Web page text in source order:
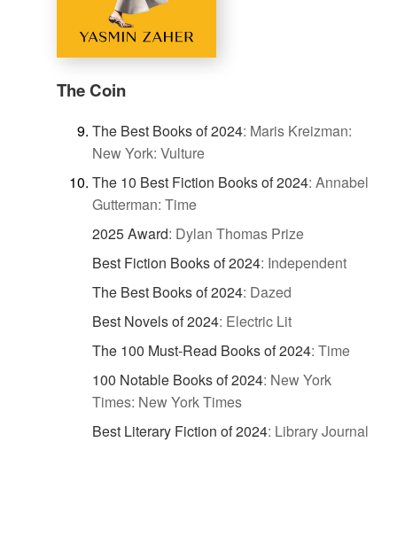
The Coin
The Best Books of 2024: Maris Kreizman:
New York: Vulture
The 10 Best Fiction Books of 2024: Annabel
Gutterman: Time
2025 Award: Dylan Thomas Prize
Best Fiction Books of 2024: Independent
The Best Books of 2024: Dazed
Best Novels of 2024: Electric Lit
The 100 Must-Read Books of 2024: Time
100 Notable Books of 2024: New York
Times: New York Times
Best Literary Fiction of 2024: Library Journal